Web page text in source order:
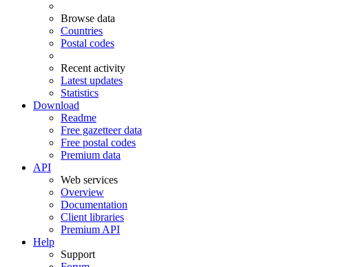
Browse data
Countries
Postal codes
Recent activity
Latest updates
Statistics
Download
Readme
Free gazetteer data
Free postal codes
Premium data
API
Web services
Overview
Documentation
Client libraries
Premium API
Help
Support